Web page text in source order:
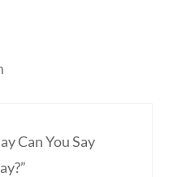
Can You Say